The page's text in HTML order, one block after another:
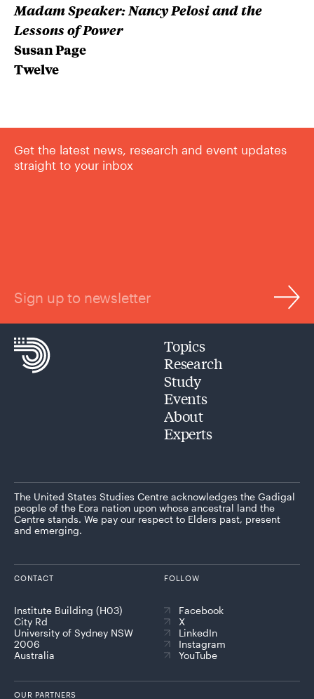
Madam Speaker: Nancy Pelosi and the
Lessons of Power
Susan Page
Twelve
Get the latest news, research and event updates
straight to your inbox
Sign up to newsletter
Topics
Research
Study
Events
About
Experts
The United States Studies Centre acknowledges the Gadigal
people of the Eora nation upon whose ancestral land the
Centre stands. We pay our respect to Elders past, present
and emerging.
CONTACT
Institute Building (H03)
City Rd
University of Sydney NSW
2006
Australia
FOLLOW
Facebook
X
LinkedIn
Instagram
YouTube
OUR PARTNERS